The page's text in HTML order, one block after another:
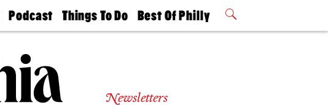
Podcast
Philly
Today
Things To Do
Philly Mag
Best Of Philly
2026 Party
Newsletters